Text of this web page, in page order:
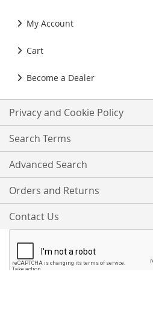
My Account
Cart
Become a Dealer
Privacy and Cookie Policy
Search Terms
Advanced Search
Orders and Returns
Contact Us